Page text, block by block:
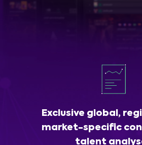
Exclusive global,
market-specific
talent